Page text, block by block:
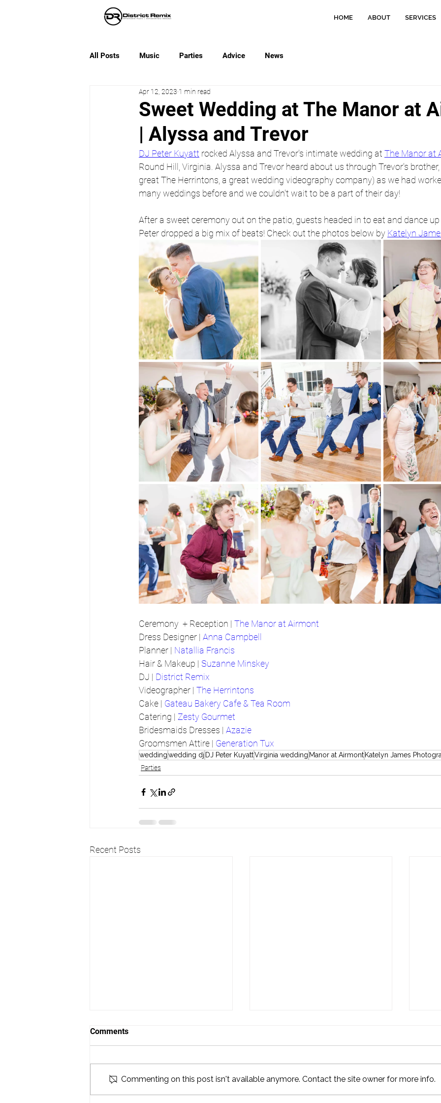
HOME ABOUT SERVICES
All Posts Music Parties Advice News
Sweet Wedding at The Manor at
| Alyssa and Trevor
Apr 12, 2023 1 min read
DJ Peter Kuyatt rocked Alyssa and Trevor's intimate wedding at The Manor at
Round Hill, Virginia. Alyssa and Trevor heard about us through Trevor's
great The Herrintons, a great wedding videography company) as we had
many weddings before and we couldn't wait to be a part of their day!
After a sweet ceremony out on the patio, guests headed in to eat and dance
Peter dropped a big mix of beats! Check out the photos below by Katelyn
Ceremony  + Reception | The Manor at Airmont
Dress Designer | Anna Campbell
Planner | Natallia Francis
Hair & Makeup | Suzanne Minskey
DJ | District Remix
Videographer | The Herrintons
Cake | Gateau Bakery Cafe & Tea Room
Catering | Zesty Gourmet
Bridesmaids Dresses | Azazie
Groomsmen Attire | Generation Tux
weddingwedding dj DJ Peter KuyattVirginia wedding Manor at Airmont Katelyn James
Parties
Recent Posts
Comments
Commenting on this post isn't available anymore. Contact the site owner for more info.